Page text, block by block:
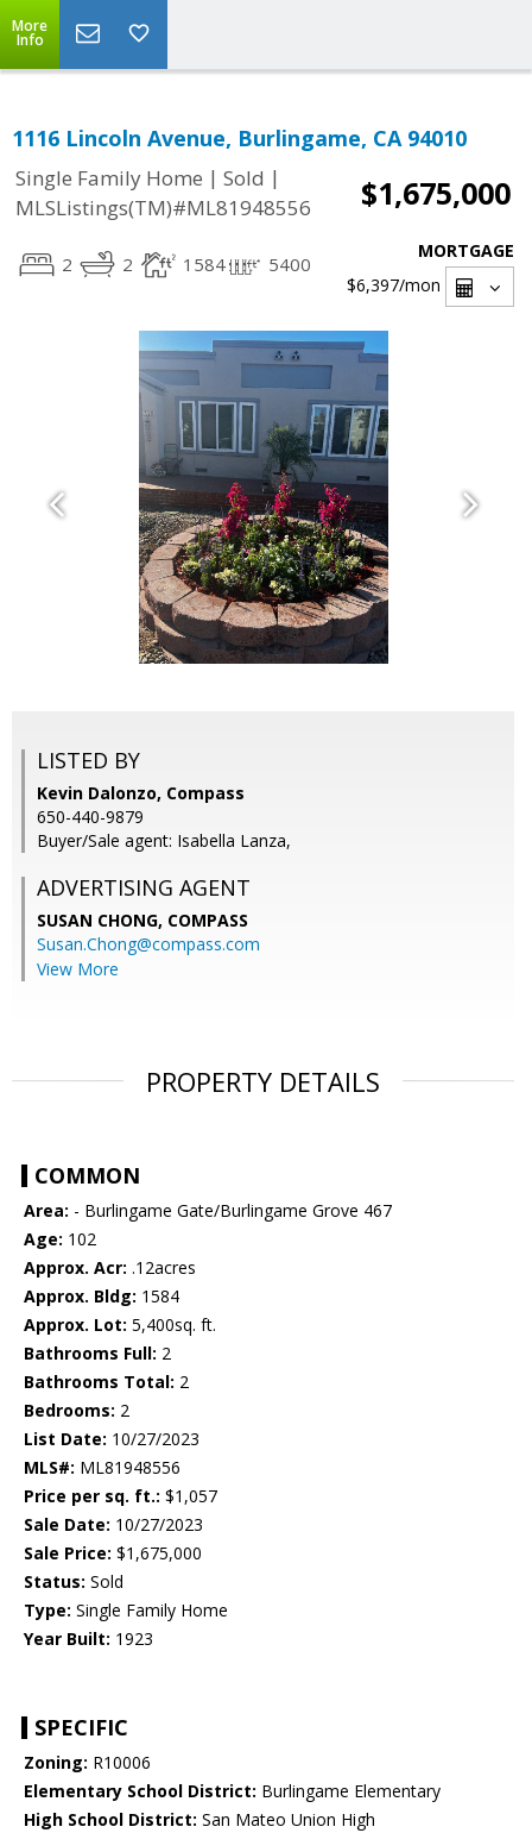
More
Info
1116 Lincoln Avenue, Burlingame, CA 94010
Single Family Home | Sold |
MLSListings(TM)#ML81948556
$1,675,000
2 2 1584 5400
MORTGAGE
$6,397/mon
LISTED BY
Kevin Dalonzo, Compass
650-440-9879
Buyer/Sale agent: Isabella Lanza,
ADVERTISING AGENT
SUSAN CHONG, COMPASS
Susan.Chong@compass.com
View More
PROPERTY DETAILS
COMMON
Area: - Burlingame Gate/Burlingame Grove 467
Age: 102
Approx. Acr: .12acres
Approx. Bldg: 1584
Approx. Lot: 5,400sq. ft.
Bathrooms Full: 2
Bathrooms Total: 2
Bedrooms: 2
List Date: 10/27/2023
MLS#: ML81948556
Price per sq. ft.: $1,057
Sale Date: 10/27/2023
Sale Price: $1,675,000
Status: Sold
Type: Single Family Home
Year Built: 1923
SPECIFIC
Zoning: R10006
Elementary School District: Burlingame Elementary
High School District: San Mateo Union High